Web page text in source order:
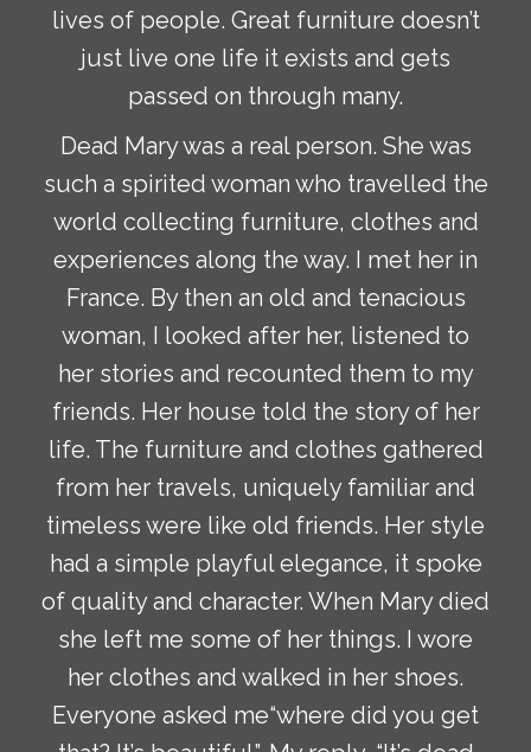
lives of people. Great furniture doesn’t
just live one life it exists and gets
passed on through many.
Dead Mary was a real person. She was
such a spirited woman who travelled the
world collecting furniture, clothes and
experiences along the way. I met her in
France. By then an old and tenacious
woman, I looked after her, listened to
her stories and recounted them to my
friends. Her house told the story of her
life. The furniture and clothes gathered
from her travels, uniquely familiar and
timeless were like old friends. Her style
had a simple playful elegance, it spoke
of quality and character. When Mary died
she left me some of her things. I wore
her clothes and walked in her shoes.
Everyone asked me“where did you get